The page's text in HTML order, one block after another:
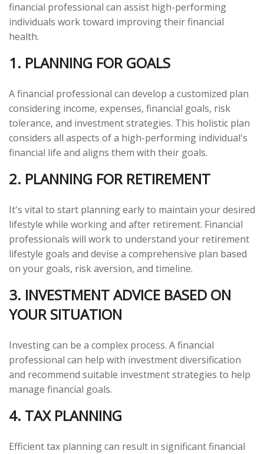
financial professional can assist high-performing
individuals work toward improving their financial
health.
1. PLANNING FOR GOALS
A financial professional can develop a customized plan
considering income, expenses, financial goals, risk
tolerance, and investment strategies. This holistic plan
considers all aspects of a high-performing individual's
financial life and aligns them with their goals.
2. PLANNING FOR RETIREMENT
It's vital to start planning early to maintain your desired
lifestyle while working and after retirement. Financial
professionals will work to understand your retirement
lifestyle goals and devise a comprehensive plan based
on your goals, risk aversion, and timeline.
3. INVESTMENT ADVICE BASED ON
YOUR SITUATION
Investing can be a complex process. A financial
professional can help with investment diversification
and recommend suitable investment strategies to help
manage financial goals.
4. TAX PLANNING
Efficient tax planning can result in significant financial